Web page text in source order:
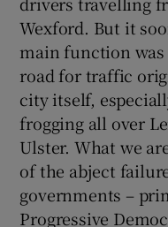
Wexford. But it
main function
road for traffic
city itself,
frogging all over
Ulster. What we
of the abject
governments –
Progressive